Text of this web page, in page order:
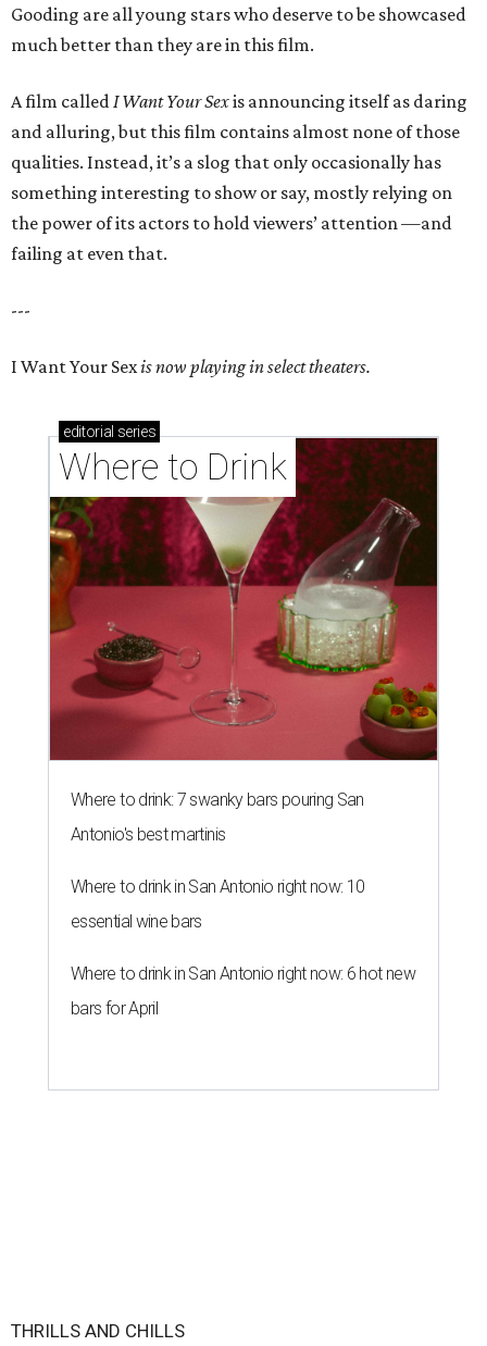
Gooding are all young stars who deserve to be showcased
much better than they are in this film.
A film calledI Want Your Sexis announcing itself as daring
and alluring, but this film contains almost none of those
qualities. Instead, it’s a slog that only occasionally has
something interesting to show or say, mostly relying on
the power of its actors to hold viewers’ attention —and
failing at even that.
---
I Want Your Sexis now playing in select theaters.
editorial series
Where to Drink
Where to drink: 7 swanky bars pouring San
Antonio's best martinis
Where to drink in San Antonio right now: 10
essential wine bars
Where to drink in San Antonio right now: 6 hot new
bars for April
THRILLS AND CHILLS